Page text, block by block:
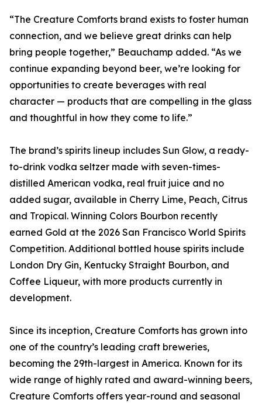
“The Creature Comforts brand exists to foster human
connection, and we believe great drinks can help
bring people together,” Beauchamp added. “As we
continue expanding beyond beer, we’re looking for
opportunities to create beverages with real
character — products that are compelling in the glass
and thoughtful in how they come to life.”
The brand’s spirits lineup includes Sun Glow, a ready-
to-drink vodka seltzer made with seven-times-
distilled American vodka, real fruit juice and no
added sugar, available in Cherry Lime, Peach, Citrus
and Tropical. Winning Colors Bourbon recently
earned Gold at the 2026 San Francisco World Spirits
Competition. Additional bottled house spirits include
London Dry Gin, Kentucky Straight Bourbon, and
Coffee Liqueur, with more products currently in
development.
Since its inception, Creature Comforts has grown into
one of the country’s leading craft breweries,
becoming the 29th-largest in America. Known for its
wide range of highly rated and award-winning beers,
Creature Comforts offers year-round and seasonal